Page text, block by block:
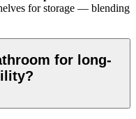
for storage — blending
for long-